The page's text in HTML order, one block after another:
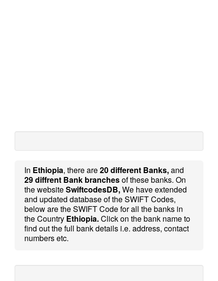
In Ethiopia, there are20 different Banks,and
29 diffrent Bank branchesof these banks. On
the websiteSwiftcodesDB,We have extended
and updated database of the SWIFT Codes,
below are the SWIFT Code for all the banks in
the Country Ethiopia.Click on the bank name to
find out the full bank details i.e. address, contact
numbers etc.